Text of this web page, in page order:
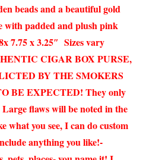
beads and a beautiful gold
with padded and plush pink
7.75 x 3.25″ Sizes vary
CIGAR BOX PURSE,
BY THE SMOKERS
BE EXPECTED! They only
flaws will be noted in the
what you see, I can do custom
anything you like!-